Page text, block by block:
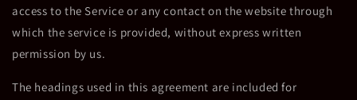
access to the Service or any contact on the website through
which the service is provided, without express written
permission by us.
The headings used in this agreement are included for